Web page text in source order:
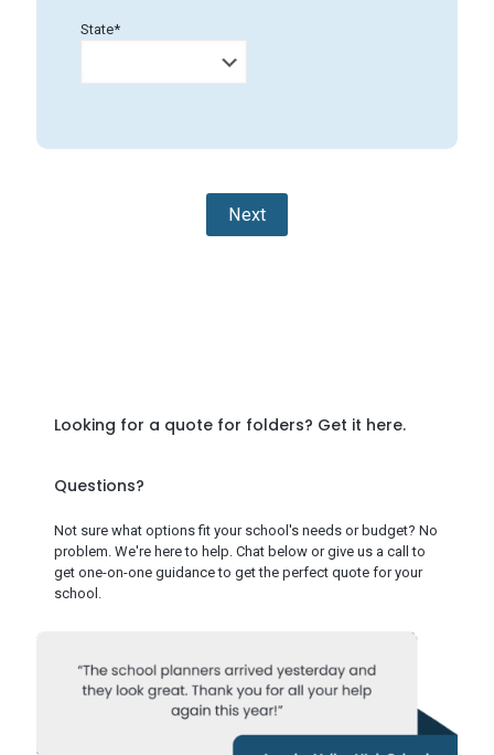
State*
Next
Looking for a quote for folders? Get it here.
Questions?
Not sure what options fit your school's needs or budget? No
problem. We're here to help. Chat below or give us a call to
get one-on-one guidance to get the perfect quote for your
school.